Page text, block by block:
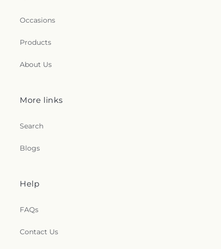
Occasions
Products
About Us
More links
Search
Blogs
Help
FAQs
Contact Us